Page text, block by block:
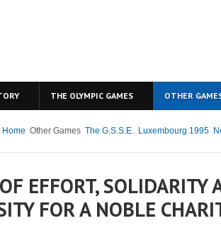
THE OLYMPIC GAMES OTHER
Home Other Games The G.S.S.E. Luxembourg 1995
EFFORT, SOLIDARITY
FOR A NOBLE